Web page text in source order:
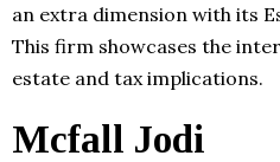
an extra dimension with its
This firm showcases the
estate and tax implications.
Mcfall Jodi